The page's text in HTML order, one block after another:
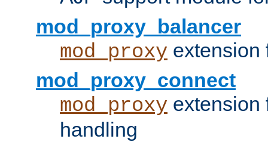
mod_proxy_balancer
mod_proxy extension
mod_proxy_connect
mod_proxy
handling